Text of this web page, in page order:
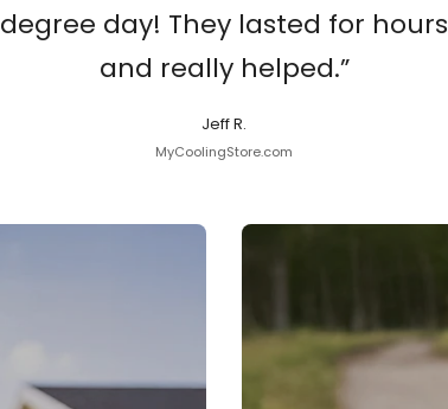
degree day! They lasted for hours
and really helped.”
Jeff R.
MyCoolingStore.com